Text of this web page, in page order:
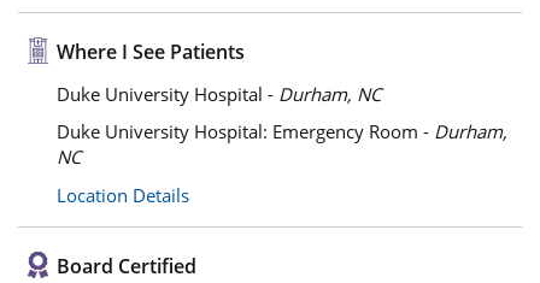
Where I See Patients
Duke University Hospital - Durham, NC
Duke University Hospital: Emergency Room - Durham,
NC
Location Details
Board Certified